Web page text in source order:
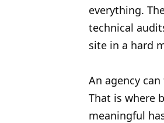
everything.
technical
site in a hard
An agency
That is where
meaningful